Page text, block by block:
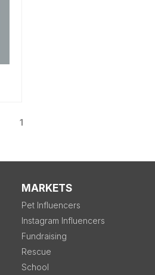
1
MARKETS
Pet Influencers
Instagram Influencers
Fundraising
Rescue
School